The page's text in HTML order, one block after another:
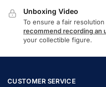
Unboxing Video
To ensure a fair
recommend recording an
your collectible figure.
CUSTOMER SERVICE